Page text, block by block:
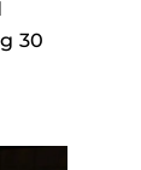
30